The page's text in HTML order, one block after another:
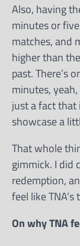
Also, having
minutes or
matches, and
higher than
past. There’s
minutes,
just a fact that
showcase a
That whole
gimmick. I did
redemption,
feel like
On why TNA